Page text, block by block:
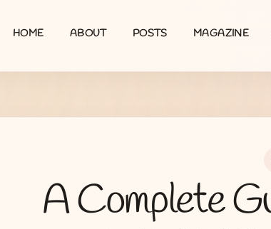
HOME ABOUT POSTS MAGAZINE
A Complete